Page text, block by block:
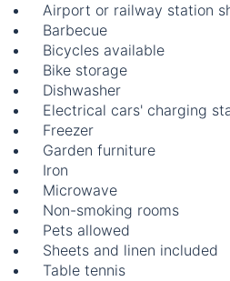
Airport or railway station
Barbecue
Bicycles available
Bike storage
Dishwasher
Electrical cars' charging
Freezer
Garden furniture
Iron
Microwave
Non-smoking rooms
Pets allowed
Sheets and linen included
Table tennis